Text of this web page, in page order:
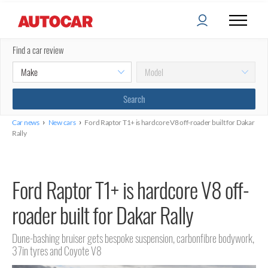
Find a car review
Car news › New cars › Ford Raptor T1+ is hardcore V8 off-roader built for Dakar
Rally
Ford Raptor T1+ is hardcore V8 off-
roader built for Dakar Rally
Dune-bashing bruiser gets bespoke suspension, carbonfibre bodywork,
37in tyres and Coyote V8